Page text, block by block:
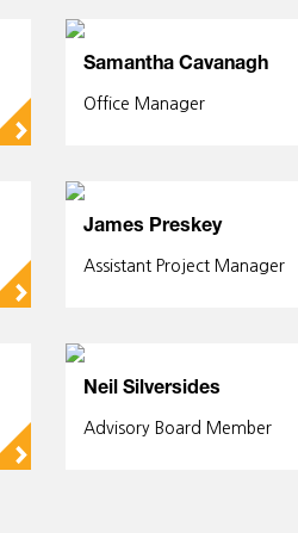
▻
Samantha Cavanagh
Office Manager
▻
James Preskey
Assistant Project Manager
▻
Neil Silversides
Advisory Board Member